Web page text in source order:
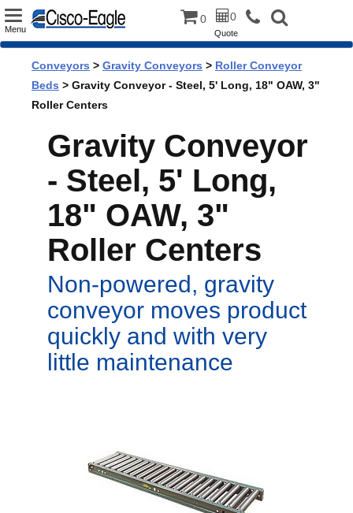
Toggle
Menu
0 0
Quote
Conveyors > Gravity Conveyors > Roller Conveyor
Beds > Gravity Conveyor - Steel, 5' Long, 18" OAW, 3"
Roller Centers
Gravity Conveyor
- Steel, 5' Long,
18" OAW, 3"
Roller Centers
Non-powered, gravity
conveyor moves product
quickly and with very
little maintenance